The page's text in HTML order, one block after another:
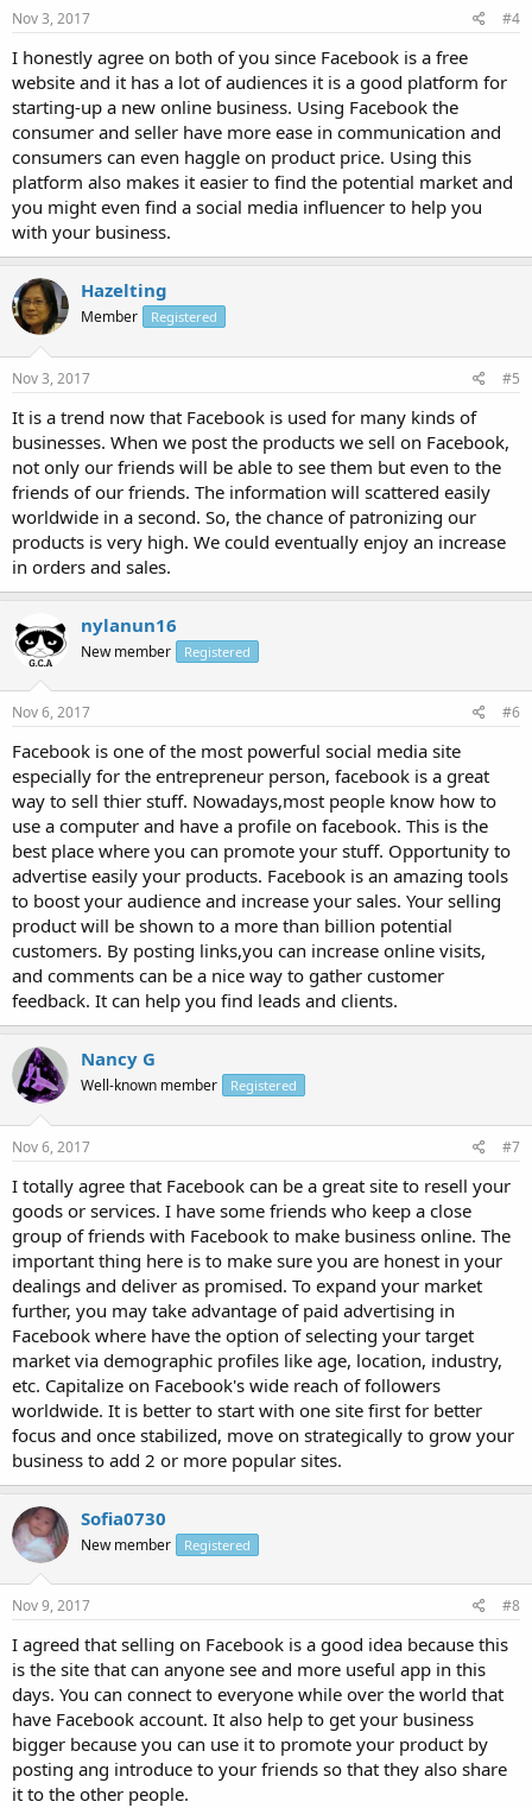
Nov 3, 2017 #4
I honestly agree on both of you since Facebook is a free
website and it has a lot of audiences it is a good platform for
starting-up a new online business. Using Facebook the
consumer and seller have more ease in communication and
consumers can even haggle on product price. Using this
platform also makes it easier to find the potential market and
you might even find a social media influencer to help you
with your business.
Hazelting
Member Registered
Nov 3, 2017 #5
It is a trend now that Facebook is used for many kinds of
businesses. When we post the products we sell on Facebook,
not only our friends will be able to see them but even to the
friends of our friends. The information will scattered easily
worldwide in a second. So, the chance of patronizing our
products is very high. We could eventually enjoy an increase
in orders and sales.
nylanun16
New member Registered
Nov 6, 2017 #6
Facebook is one of the most powerful social media site
especially for the entrepreneur person, facebook is a great
way to sell thier stuff. Nowadays,most people know how to
use a computer and have a profile on facebook. This is the
best place where you can promote your stuff. Opportunity to
advertise easily your products. Facebook is an amazing tools
to boost your audience and increase your sales. Your selling
product will be shown to a more than billion potential
customers. By posting links,you can increase online visits,
and comments can be a nice way to gather customer
feedback. It can help you find leads and clients.
Nancy G
Well-known member Registered
Nov 6, 2017 #7
I totally agree that Facebook can be a great site to resell your
goods or services. I have some friends who keep a close
group of friends with Facebook to make business online. The
important thing here is to make sure you are honest in your
dealings and deliver as promised. To expand your market
further, you may take advantage of paid advertising in
Facebook where have the option of selecting your target
market via demographic profiles like age, location, industry,
etc. Capitalize on Facebook's wide reach of followers
worldwide. It is better to start with one site first for better
focus and once stabilized, move on strategically to grow your
business to add 2 or more popular sites.
Sofia0730
New member Registered
Nov 9, 2017 #8
I agreed that selling on Facebook is a good idea because this
is the site that can anyone see and more useful app in this
days. You can connect to everyone while over the world that
have Facebook account. It also help to get your business
bigger because you can use it to promote your product by
posting ang introduce to your friends so that they also share
it to the other people.